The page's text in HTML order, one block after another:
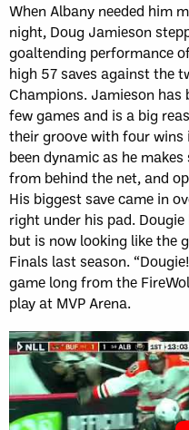
When Albany needed him
night, Doug Jamieson
goaltending performance
high 57 saves against the
Champions. Jamieson
few games and is a big
their groove with four wins
been dynamic as he
from behind the net, and
His biggest save came in
right under his pad.
but is now looking like the
Finals last season.
game long from the
play at MVP Arena.